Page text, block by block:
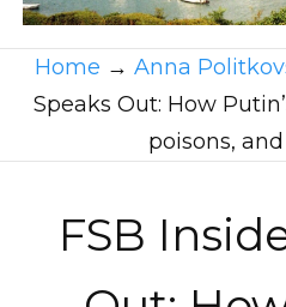
Home → Anna
Speaks Out: How
poisons,
FSB